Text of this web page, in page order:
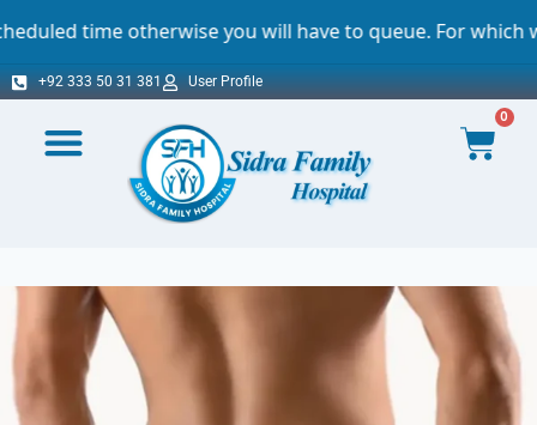
you will have to queue. For which we sincerely
+92 333 50 31 381 User Profile
0